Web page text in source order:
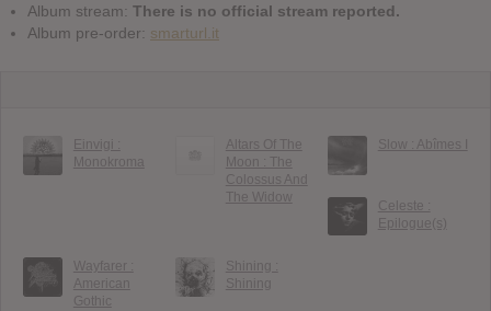
Album stream: There is no official stream reported.
Album pre-order: smarturl.it
Einvigi :
Monokroma
Altars Of The
Moon : The
Colossus And
The Widow
Slow : Ab​î​mes I
Celeste :
Epilogue(s)
Wayfarer :
American
Gothic
Shining :
Shining